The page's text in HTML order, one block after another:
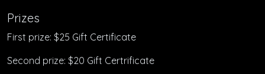
Prizes
First prize: $25 Gift Certificate
Second prize: $20 Gift Certrificate